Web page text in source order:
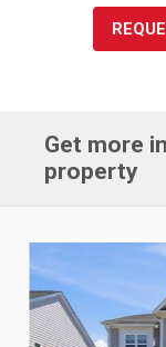
Get more
property